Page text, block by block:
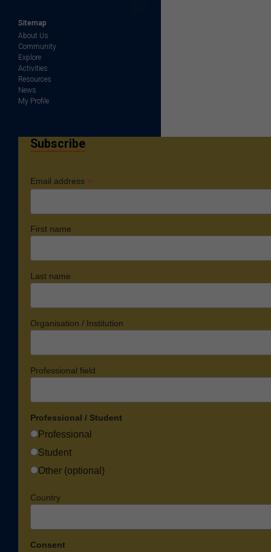
Sitemap
About Us
Community
Explore
Activities
Resources
News
My Profile
Subscribe
Email address *
First name
Last name
Organisation / Institution
Professional field
Professional / Student
Professional
Student
Other (optional)
Country
Consent